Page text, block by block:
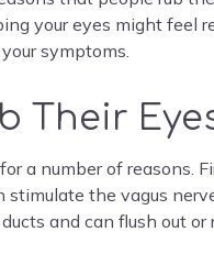
your eyes might feel
symptoms.
Their
a number of reasons.
stimulate the vagus
and can flush out or